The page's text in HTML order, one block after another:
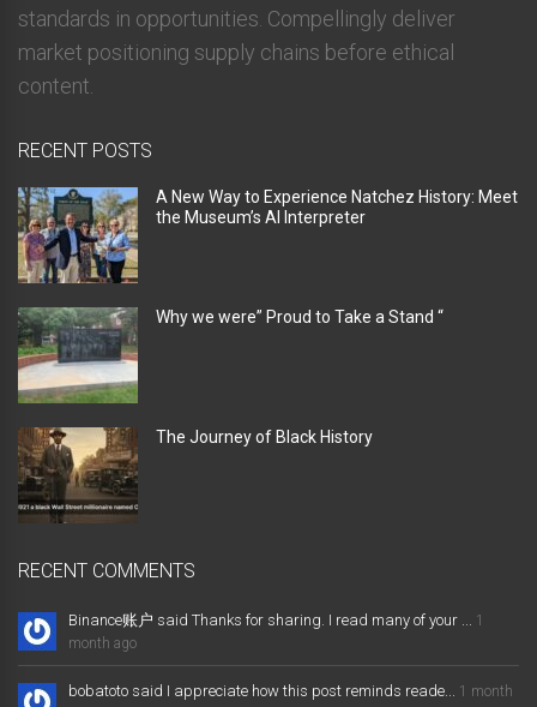
standards in opportunities. Compellingly deliver
market positioning supply chains before ethical
content.
RECENT POSTS
A New Way to Experience Natchez History: Meet
the Museum’s AI Interpreter
Why we were” Proud to Take a Stand “
The Journey of Black History
RECENT COMMENTS
Binance账户 said Thanks for sharing. I read many of your ... 1
month ago
bobatoto said I appreciate how this post reminds reade... 1 month